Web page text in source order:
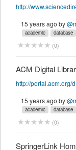
http://
15 years ago by
academic database
papers
reference
work
(0)
ACM Digital
http://portal.acm.org/
15 years ago by
academic database
papers
reference
(0)
SpringerLink